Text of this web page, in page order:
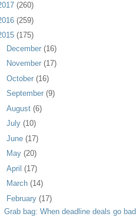
(260)
(259)
(175)
December(16)
November(17)
October(16)
September(9)
August(6)
July(10)
June(17)
May(20)
April(17)
March(14)
February(17)
Grab bag: When deadline deals go bad